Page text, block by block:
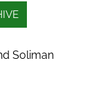
Soliman